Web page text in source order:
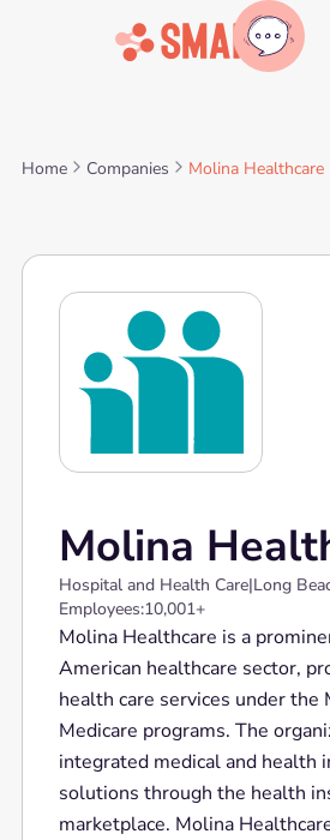
Home Companies Molina Healthcare
Molina
Hospital and Health Care|Long
Employees:10,001+
Molina Healthcare is a
American healthcare sector,
health care services under the
Medicare programs. The
integrated medical and health
solutions through the health
marketplace. Molina